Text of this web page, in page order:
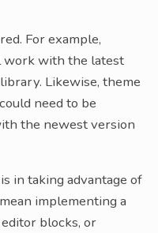
For example,
work with the latest
Likewise, theme
need to be
the newest version
in taking advantage of
implementing a
blocks, or